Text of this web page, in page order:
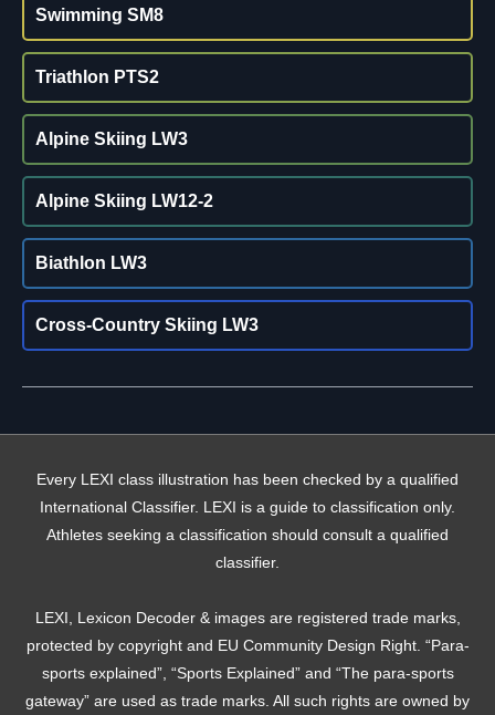
Swimming SM8
Triathlon PTS2
Alpine Skiing LW3
Alpine Skiing LW12-2
Biathlon LW3
Cross-Country Skiing LW3
Every LEXI class illustration has been checked by a qualified
International Classifier. LEXI is a guide to classification only.
Athletes seeking a classification should consult a qualified
classifier.
LEXI, Lexicon Decoder & images are registered trade marks,
protected by copyright and EU Community Design Right. “Para-
sports explained”, “Sports Explained” and “The para-sports
gateway” are used as trade marks. All such rights are owned by